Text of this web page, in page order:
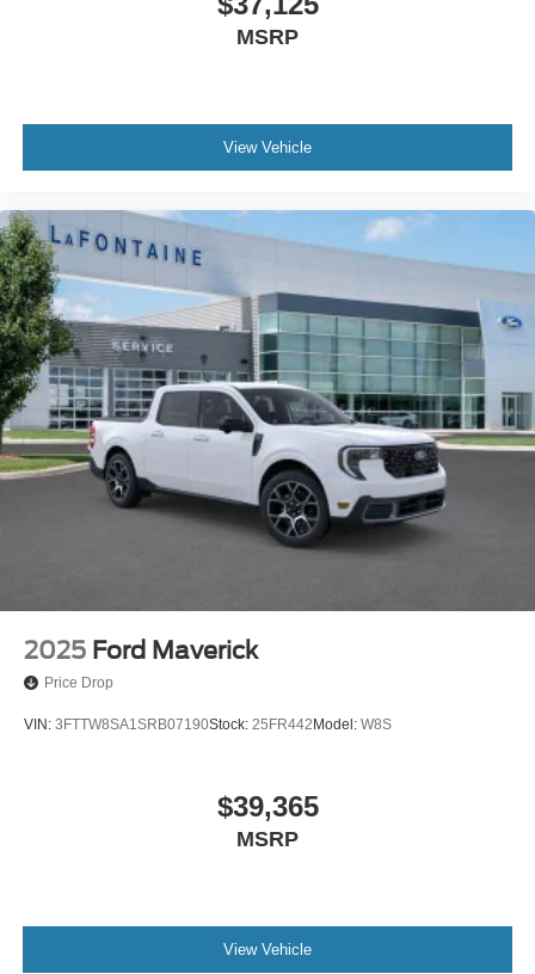
MSRP
View Vehicle
2025 Ford Maverick
Price Drop
VIN: 3FTTW8SA1SRB07190Stock: 25FR442Model: W8S
$39,365
MSRP
View Vehicle